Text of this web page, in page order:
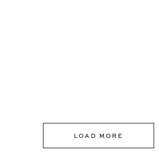
LOAD MORE